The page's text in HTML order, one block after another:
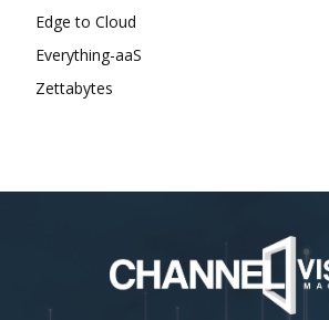
Edge to Cloud
Everything-aaS
Zettabytes